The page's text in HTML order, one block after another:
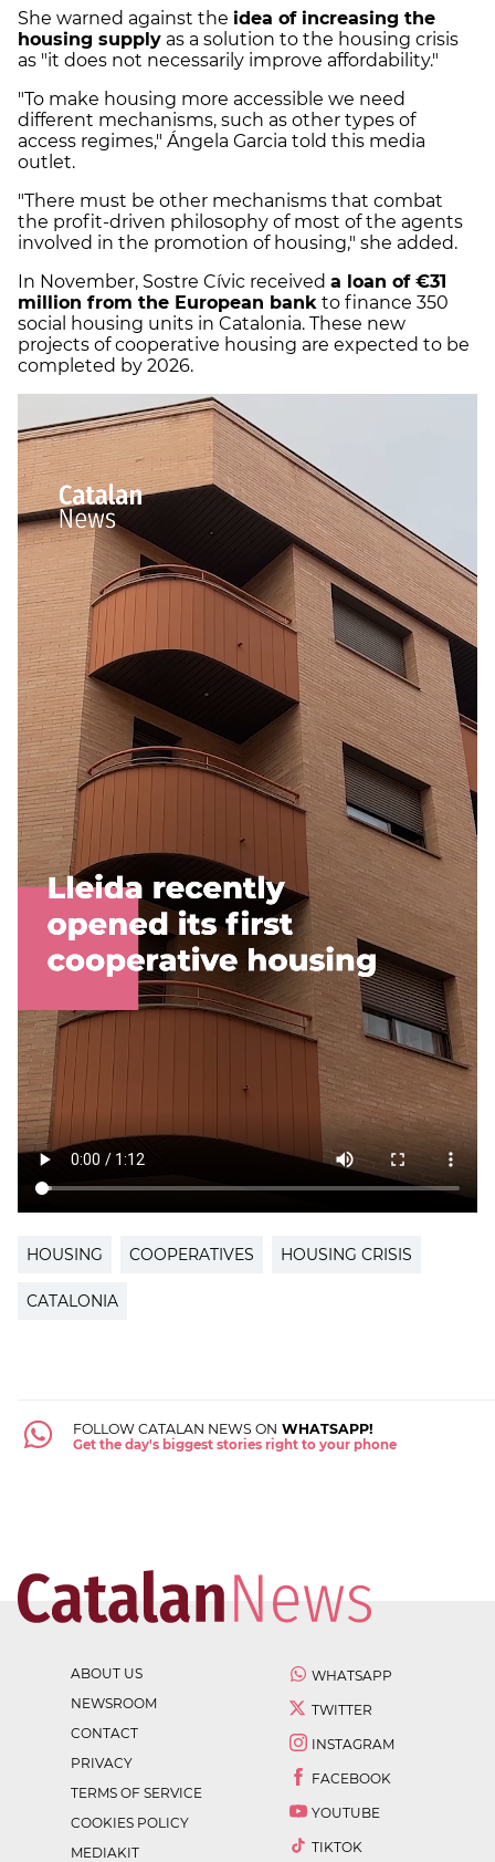
She warned against the idea of increasing the
housing supply as a solution to the housing crisis
as "it does not necessarily improve affordability."
"To make housing more accessible we need
different mechanisms, such as other types of
access regimes," Ángela Garcia told this media
outlet.
"There must be other mechanisms that combat
the profit-driven philosophy of most of the agents
involved in the promotion of housing," she added.
In November, Sostre Cívic received a loan of €31
million from the European bank to finance 350
social housing units in Catalonia. These new
projects of cooperative housing are expected to be
completed by 2026.
HOUSING COOPERATIVES HOUSING CRISIS
CATALONIA
FOLLOW CATALAN NEWS ON WHATSAPP!
Get the day's biggest stories right to your phone
ABOUT US
NEWSROOM
CONTACT
PRIVACY
TERMS OF SERVICE
COOKIES POLICY
MEDIAKIT
WHATSAPP
TWITTER
INSTAGRAM
FACEBOOK
YOUTUBE
TIKTOK